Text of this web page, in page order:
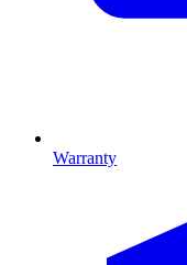
Warranty